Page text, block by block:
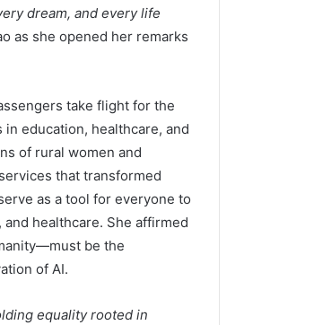
dream, and every life
as she opened her remarks
take flight for the
education, healthcare, and
of rural women and
that transformed
as a tool for everyone to
healthcare. She affirmed
be the
of AI.
equality rooted in